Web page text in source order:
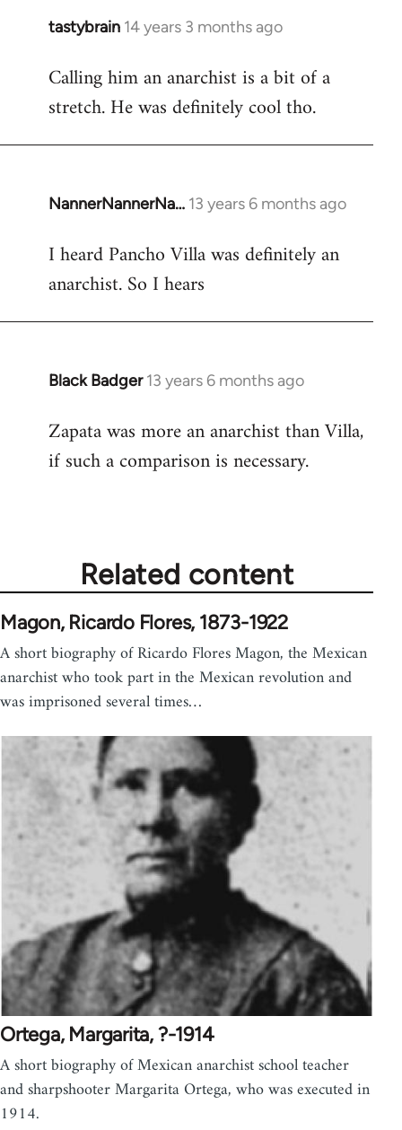
tastybrain 14 years 3 months ago
In
to
Welcome
libcom.org
Calling him an anarchist is a bit of a
stretch. He was definitely cool tho.
NannerNannerNa… 13 years 6 months ago
In
to
Welcome
libcom.org
I heard Pancho Villa was definitely an
anarchist. So I hears
Black Badger 13 years 6 months ago
In
to
Welcome
Zapata was more an anarchist than Villa,
if such a comparison is necessary.
Related content
Magon, Ricardo Flores, 1873-1922
A short biography of Ricardo Flores Magon, the Mexican
anarchist who took part in the Mexican revolution and
was imprisoned several times…
Ortega, Margarita, ?-1914
A short biography of Mexican anarchist school teacher
and sharpshooter Margarita Ortega, who was executed in
1914.